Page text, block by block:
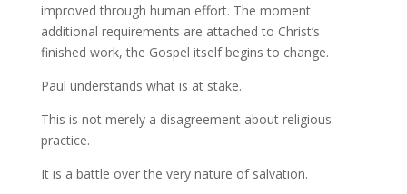
improved through human effort. The moment
additional requirements are attached to Christ’s
finished work, the Gospel itself begins to change.
Paul understands what is at stake.
This is not merely a disagreement about religious
practice.
It is a battle over the very nature of salvation.